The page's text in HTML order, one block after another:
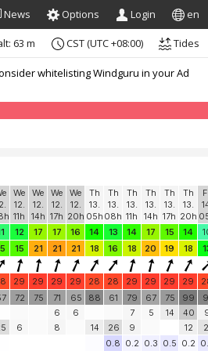
News Options Login en
whitelisting Windguru in your Ad
63 m CST (UTC +08:00) Tides
We
12.
11h
We
12.
14h
We
12.
17h
We
12.
20h
Th
13.
05h
Th
13.
08h
Th
13.
11h
Th
13.
14h
Th
13.
17h
Th
13.
20h
12 17 17 16 14 13 14 17 15 14
15 21 21 21 18 16 18 20 19 18
29 29 29 29 28 28 29 29 29 29
72
6
75
71
6
8
65
6
88
14
61
26
79
7
9
67
5
75
14
99
40
12
0.8 0.2 0.3 0.5 0.2